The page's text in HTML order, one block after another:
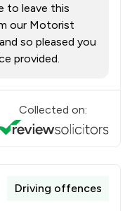
to leave this
our Motorist
so pleased you
provided.
Collected on:
Driving offences